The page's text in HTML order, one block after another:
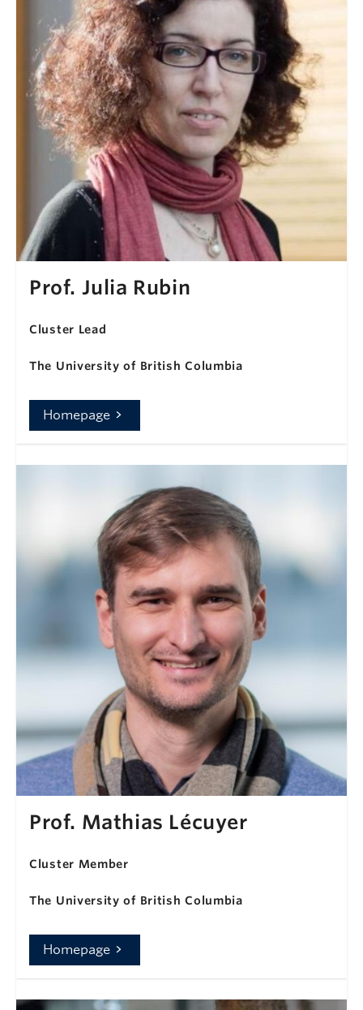
Prof. Julia Rubin
Cluster Lead
The University of British Columbia
Homepage
Prof. Mathias Lécuyer
Cluster Member
The University of British Columbia
Homepage